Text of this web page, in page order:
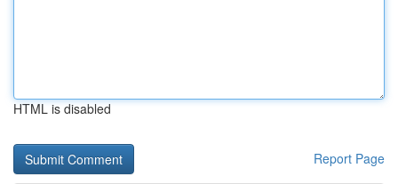
HTML is disabled
Report Page